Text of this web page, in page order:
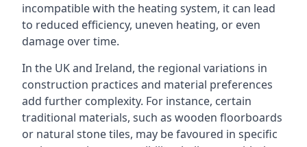
incompatible with the heating system, it can lead
to reduced efficiency, uneven heating, or even
damage over time.
In the UK and Ireland, the regional variations in
construction practices and material preferences
add further complexity. For instance, certain
traditional materials, such as wooden floorboards
or natural stone tiles, may be favoured in specific